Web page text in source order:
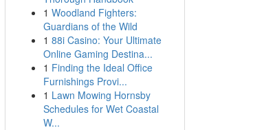
1 Woodland Fighters:
Guardians of the Wild
1 88i Casino: Your Ultimate
Online Gaming Destina...
1 Finding the Ideal Office
Furnishings Provi...
1 Lawn Mowing Hornsby
Schedules for Wet Coastal
W...